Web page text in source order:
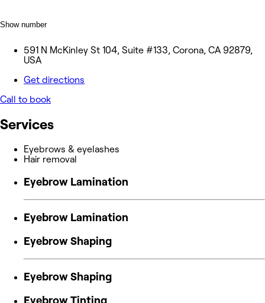
Show number
591 N McKinley St 104, Suite #133, Corona, CA 92879,
USA
Get directions
Call to book
Services
Eyebrows & eyelashes
Hair removal
Eyebrow Lamination
Eyebrow Lamination
Eyebrow Shaping
Eyebrow Shaping
Eyebrow Tinting